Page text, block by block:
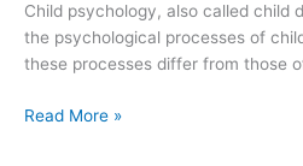
Child psychology, also called child
the psychological processes of
these processes differ from those
Read More »